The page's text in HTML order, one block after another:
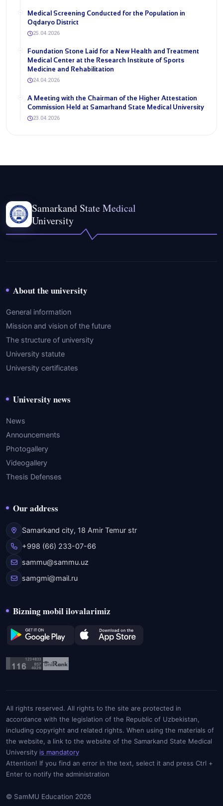
Medical Screening Conducted for the Population in
Oqdaryo District
25.04.2026
Foundation Stone Laid for a New Health and Treatment
Medical Center at the Research Institute of Sports
Medicine and Rehabilitation
24.04.2026
A Meeting with the Chairman of the Higher Attestation
Commission Held at Samarkand State Medical University
23.04.2026
Samarkand State Medical
University
About the university
General information
Mission and vision of the future
The structure of university
University statute
University certificates
University news
News
Announcements
Photogallery
Videogallery
Thesis Defenses
Our address
Samarkand city, 18 Amir Temur str
+998 (66) 233-07-66
sammu@sammu.uz
samgmi@mail.ru
Bizning mobil ilovalarimiz
All rights reserved. All rights to the site are protected in
accordance with the legislation of the Republic of Uzbekistan,
including copyright and related rights. When using the materials of
the website, a link to the website of the Samarkand State Medical
University is mandatory
Attention! If you find an error in the text, select it and press Ctrl +
Enter to notify the administration
© SamMU Education 2026